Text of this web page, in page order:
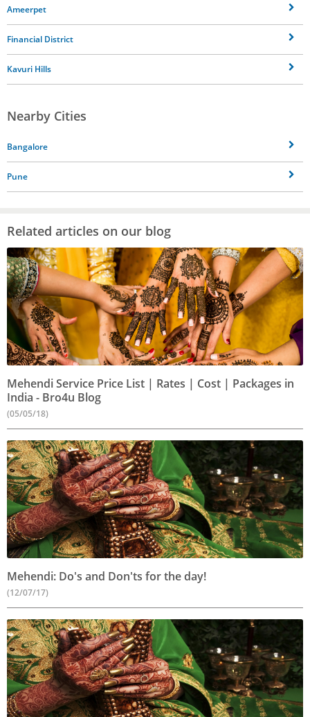
Ameerpet
Financial District
Kavuri Hills
Nearby Cities
Bangalore
Pune
Related articles on our blog
Mehendi Service Price List | Rates | Cost | Packages in
India - Bro4u Blog
(05/05/18)
Mehendi: Do's and Don'ts for the day!
(12/07/17)